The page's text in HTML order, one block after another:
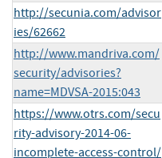
http://secunia.com/advisor
ies/62662
http://www.mandriva.com/
security/advisories?
name=MDVSA-2015:043
https://www.otrs.com/secu
rity-advisory-2014-06-
incomplete-access-control/